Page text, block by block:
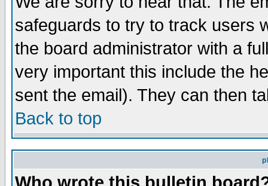
safeguards to try to track users
the board administrator with a
very important this include the
sent the email). They can then
Back to top